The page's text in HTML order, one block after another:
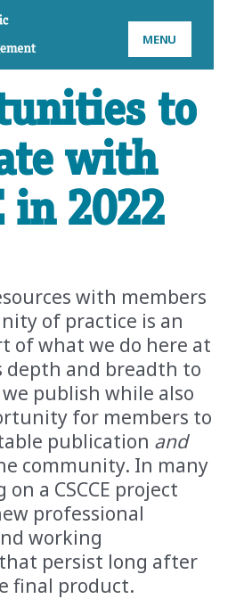
MENU
to
with
in 2022
with members
of practice is an
of what we do here at
depth and breadth to
publish while also
for members to
publication and
community. In many
a CSCCE project
professional
working
persist long after
final product.